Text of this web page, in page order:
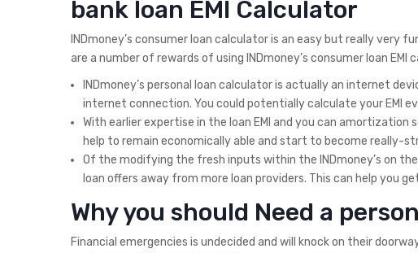
bank loan EMI Calculator
INDmoney’s consumer loan calculator is an easy but really
are a number of rewards of using INDmoney’s consumer loan EMI
INDmoney’s personal loan calculator is actually an internet
internet connection. You could potentially calculate your EMI
With earlier expertise in the loan EMI and you can
help to remain economically able and start to become really-
Of the modifying the fresh inputs within the INDmoney’s on
loan offers away from more loan providers. This can help you
Why you should Need a
Financial emergencies is undecided and will knock on their